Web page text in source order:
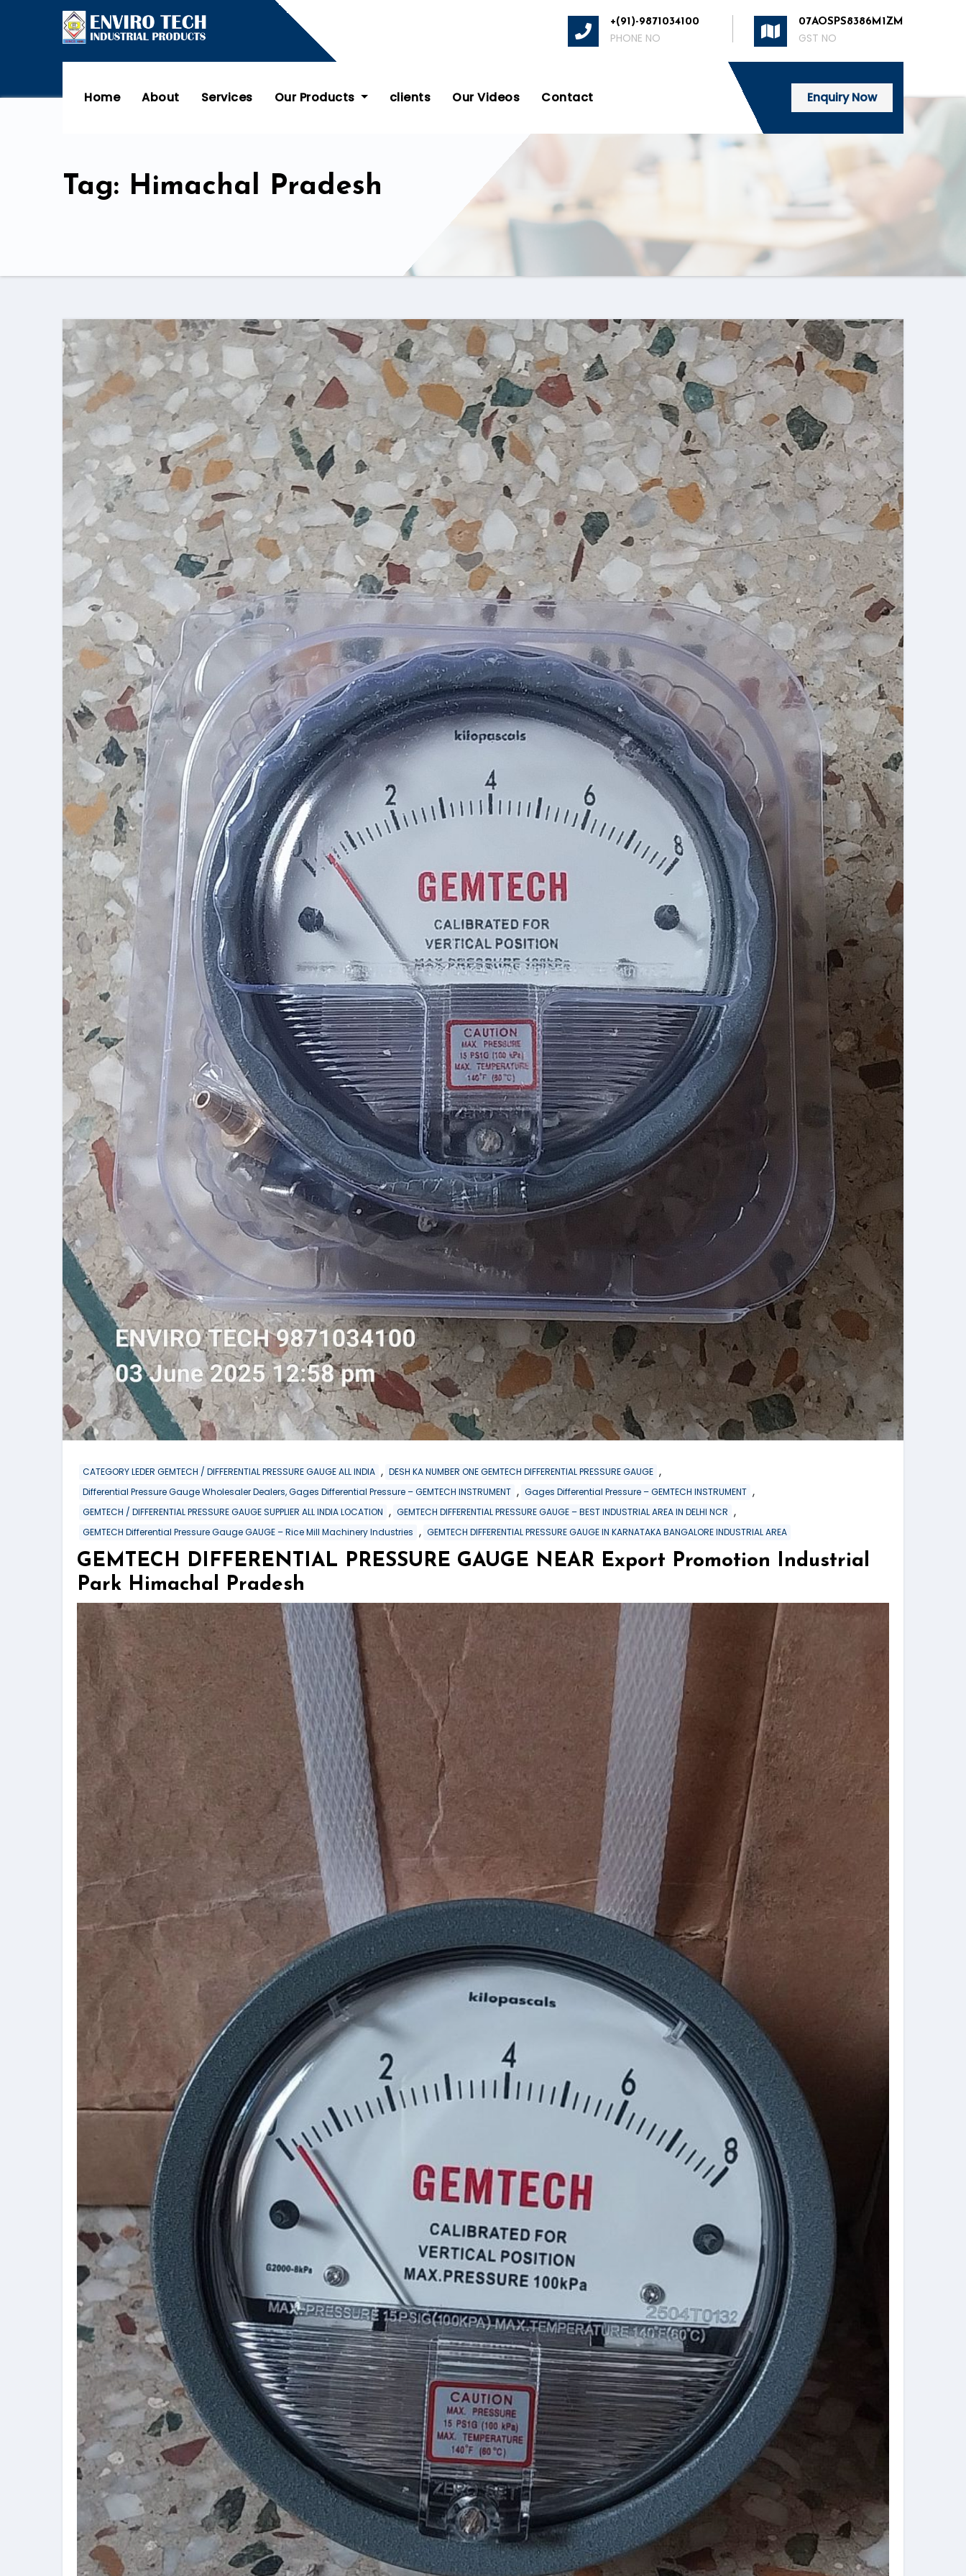
+(91)-9871034100
PHONE NO
07AOSPS8386M1ZM
GST NO
Home About Services Our Products clients Our Videos Contact Enquiry Now
Tag: Himachal Pradesh
CATEGORY LEDER GEMTECH / DIFFERENTIAL PRESSURE GAUGE ALL INDIA , DESH KA NUMBER ONE GEMTECH DIFFERENTIAL PRESSURE GAUGE ,
Differential Pressure Gauge Wholesaler Dealers, Gages Differential Pressure – GEMTECH INSTRUMENT , Gages Differential Pressure – GEMTECH INSTRUMENT ,
GEMTECH / DIFFERENTIAL PRESSURE GAUGE SUPPLIER ALL INDIA LOCATION , GEMTECH DIFFERENTIAL PRESSURE GAUGE – BEST INDUSTRIAL AREA IN DELHI NCR ,
GEMTECH Differential Pressure Gauge GAUGE – Rice Mill Machinery Industries , GEMTECH DIFFERENTIAL PRESSURE GAUGE IN KARNATAKA BANGALORE INDUSTRIAL AREA
GEMTECH DIFFERENTIAL PRESSURE GAUGE NEAR Export Promotion Industrial
Park Himachal Pradesh